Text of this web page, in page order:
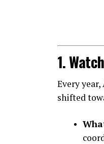
1.
Every
shifted